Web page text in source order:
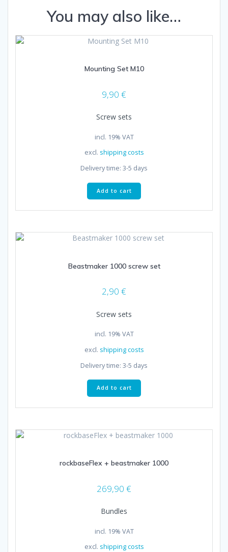
You may also like…
Mounting Set M10
9,90 €
Screw sets
incl. 19% VAT
excl. shipping costs
Delivery time: 3-5 days
Add to cart
Beastmaker 1000 screw set
2,90 €
Screw sets
incl. 19% VAT
excl. shipping costs
Delivery time: 3-5 days
Add to cart
rockbaseFlex + beastmaker 1000
269,90 €
Bundles
incl. 19% VAT
excl. shipping costs